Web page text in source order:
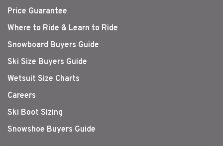
Price Guarantee
Where to Ride & Learn to Ride
Snowboard Buyers Guide
Ski Size Buyers Guide
Wetsuit Size Charts
Careers
Ski Boot Sizing
Snowshoe Buyers Guide